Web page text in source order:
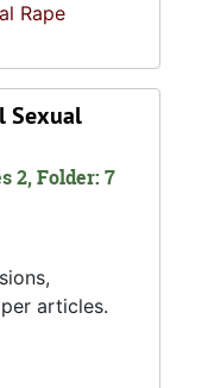
Rape
Sexual
2, Folder: 7
articles.